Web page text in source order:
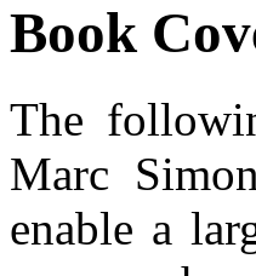
Book
The
Marc
enable a